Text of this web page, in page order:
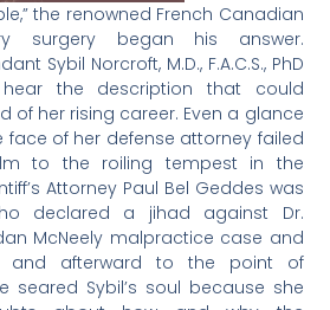
the renowned French Canadian
surgery began his answer.
Sybil Norcroft, M.D., F.A.C.S., PhD
the description that could
of her rising career. Even a glance
of her defense attorney failed
to the roiling tempest in the
Attorney Paul Bel Geddes was
declared a jihad against Dr.
McNeely malpractice case and
and afterward to the point of
seared Sybil’s soul because she